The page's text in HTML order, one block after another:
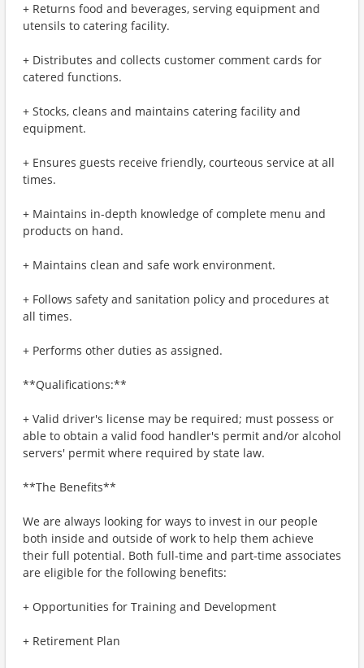
+ Returns food and beverages, serving equipment and
utensils to catering facility.
+ Distributes and collects customer comment cards for
catered functions.
+ Stocks, cleans and maintains catering facility and
equipment.
+ Ensures guests receive friendly, courteous service at all
times.
+ Maintains in-depth knowledge of complete menu and
products on hand.
+ Maintains clean and safe work environment.
+ Follows safety and sanitation policy and procedures at
all times.
+ Performs other duties as assigned.
**Qualifications:**
+ Valid driver's license may be required; must possess or
able to obtain a valid food handler's permit and/or alcohol
servers' permit where required by state law.
**The Benefits**
We are always looking for ways to invest in our people
both inside and outside of work to help them achieve
their full potential. Both full-time and part-time associates
are eligible for the following benefits:
+ Opportunities for Training and Development
+ Retirement Plan